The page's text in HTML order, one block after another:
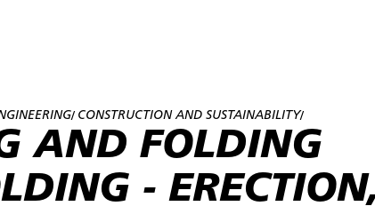
/ CONSTRUCTION AND SUSTAINABILITY/
AND FOLDING
-